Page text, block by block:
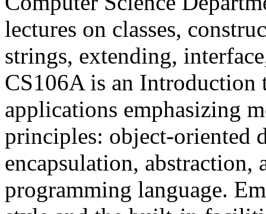
lectures on classes,
strings, extending,
CS106A is an Introduction
applications emphasizing
principles: object-oriented
encapsulation, abstraction,
programming language.